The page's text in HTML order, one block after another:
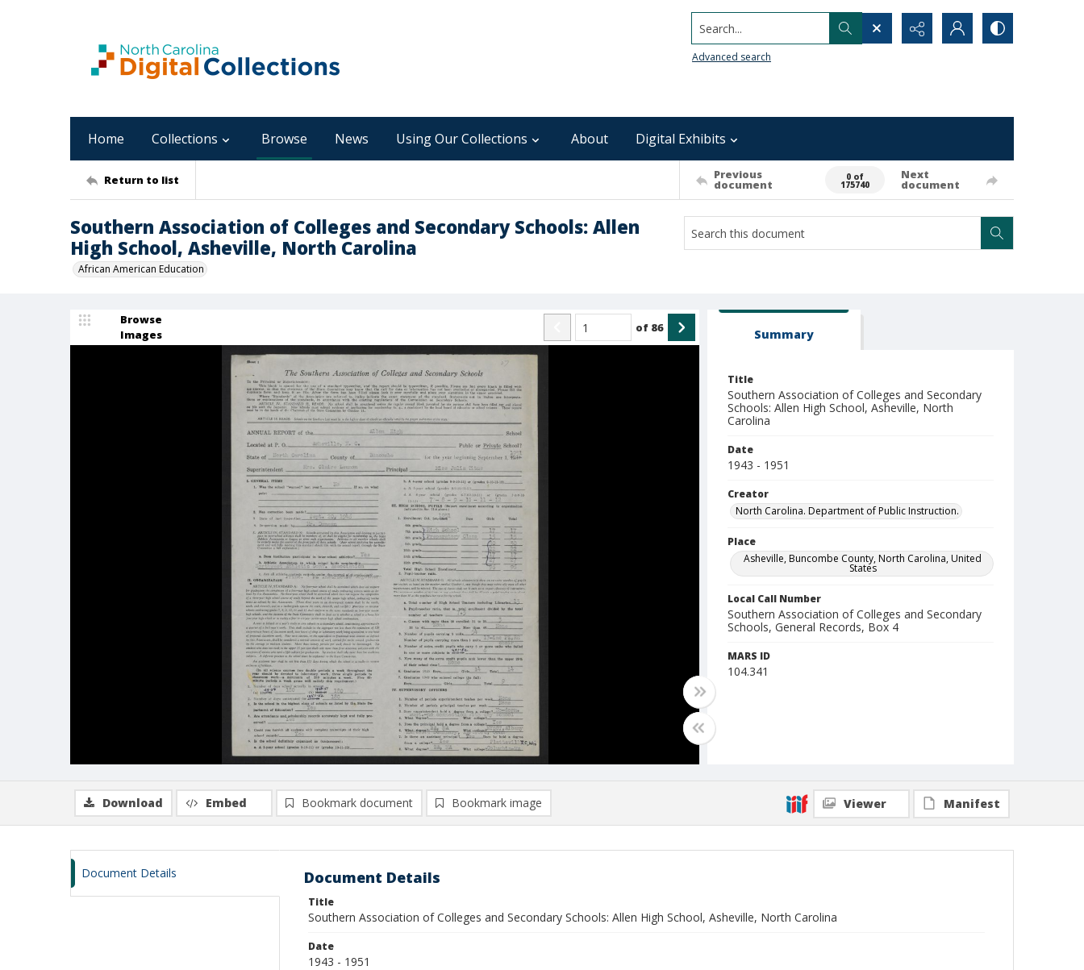
Search...
Advanced search
Home Collections Browse News Using Our Collections About Digital Exhibits
Return to list Previous
document
0 of
175740
Next
document
Southern Association of Colleges and Secondary Schools: Allen
High School, Asheville, North Carolina
African American Education
Browse
Images
of 86 Summary
Title
Southern Association of Colleges and Secondary
Schools: Allen High School, Asheville, North
Carolina
Date
1943 - 1951
Creator
North Carolina. Department of Public Instruction.
Place
Asheville, Buncombe County, North Carolina, United
States
Local Call Number
Southern Association of Colleges and Secondary
Schools, General Records, Box 4
MARS ID
104.341
Download Embed Bookmark document Bookmark image Viewer Manifest
Document Details Document Details
Title
Southern Association of Colleges and Secondary Schools: Allen High School, Asheville, North Carolina
Date
1943 - 1951